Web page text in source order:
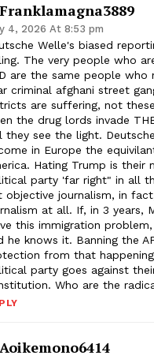
4, 2026 At 8:53 pm
Welle's biased
The very people who
are the same people who
criminal afghani street
are suffering, not
the drug lords invade
they see the light.
in Europe the
Hating Trump is their
party 'far right" in all
objective journalism, in
at all. If, in 3 years,
this immigration
he knows it. Banning the
from that
party goes against
Who are the